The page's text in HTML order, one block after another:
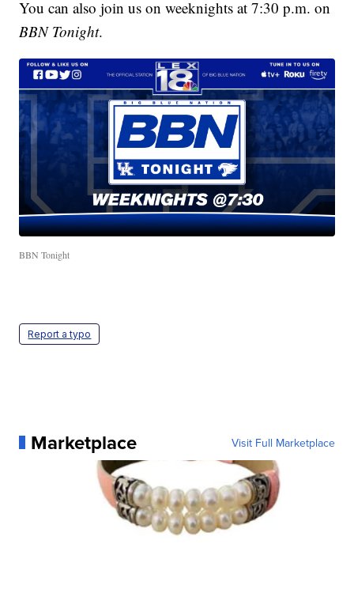
You can also join us on weeknights at 7:30 p.m. on
BBN Tonight.
BBN Tonight
Report a typo
Marketplace Visit Full Marketplace